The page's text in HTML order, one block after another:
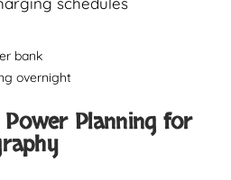
bank
overnight
Power Planning for